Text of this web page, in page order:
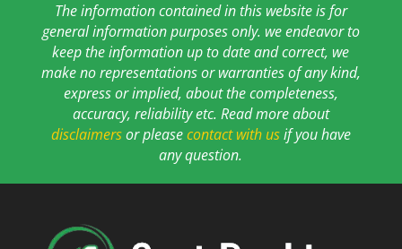
The information contained in this website is for
general information purposes only. we endeavor to
keep the information up to date and correct, we
make no representations or warranties of any kind,
express or implied, about the completeness,
accuracy, reliability etc. Read more about
disclaimersor pleasecontact with usif you have
any question.